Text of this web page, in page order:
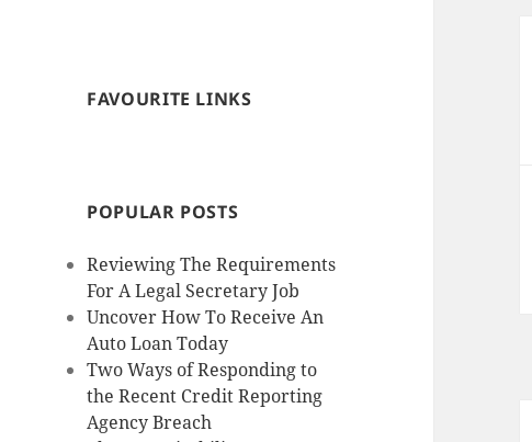
FAVOURITE LINKS
POPULAR POSTS
Reviewing The Requirements
For A Legal Secretary Job
Uncover How To Receive An
Auto Loan Today
Two Ways of Responding to
the Recent Credit Reporting
Agency Breach